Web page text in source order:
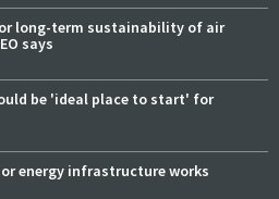
long-term sustainability of air
says
be 'ideal place to start' for
energy infrastructure works